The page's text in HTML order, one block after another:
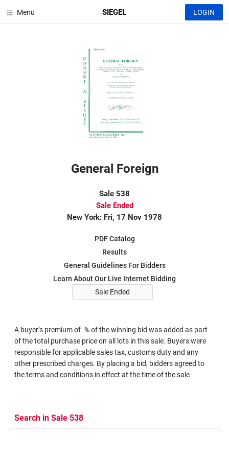
Menu SIEGEL LOGIN
General Foreign
Sale 538
Sale Ended
New York: Fri, 17 Nov 1978
PDF Catalog
Results
General Guidelines For Bidders
Learn About Our Live Internet Bidding
Sale Ended
A buyer’s premium of -% of the winning bid was added as part
of the total purchase price on all lots in this sale. Buyers were
responsible for applicable sales tax, customs duty and any
other prescribed charges. By placing a bid, bidders agreed to
the terms and conditions in effect at the time of the sale
Search in Sale 538